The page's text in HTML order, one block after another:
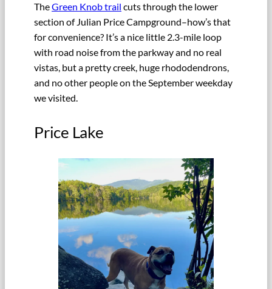
TheGreen Knob trail cuts through the lower
section of Julian Price Campground–how’s that
for convenience? It’s a nice little 2.3-mile loop
with road noise from the parkway and no real
vistas, but a pretty creek, huge rhododendrons,
and no other people on the September weekday
we visited.
Price Lake